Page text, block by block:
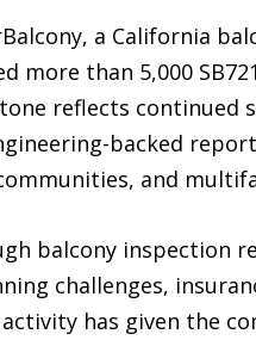
a California
than 5,000
reflects continued
backed
and
balcony inspection
challenges,
has given the